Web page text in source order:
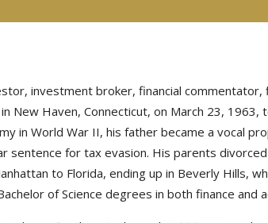
investment broker, financial commentator,
New Haven, Connecticut, on March 23,
in World War II, his father became a vocal
sentence for tax evasion. His parents
to Florida, ending up in Beverly Hills,
of Science degrees in both finance and